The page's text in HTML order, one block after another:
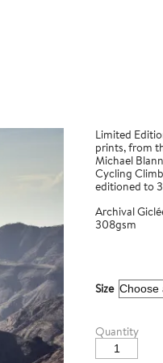
Limited
prints, from
Michael
Cycling
editioned to
Archival
308gsm
Size
Cruz
de
Tejeda
Quantity